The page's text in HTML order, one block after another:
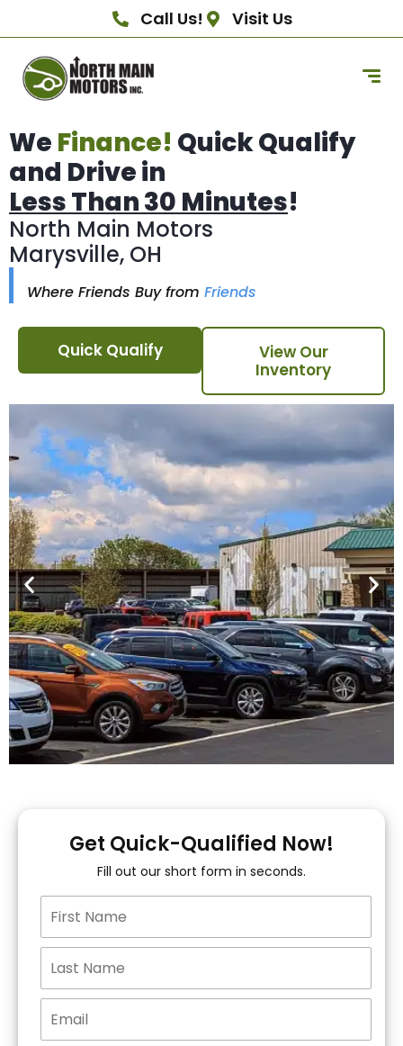
Call Us! Visit Us
We Finance! Quick Qualify
and Drive in
Less Than 30 Minutes!
North Main Motors
Marysville, OH
Where Friends Buy from Friends
Quick Qualify
View Our
Inventory
You!
15+ Lenders to get
you APPROVED!
Get Started!
Get Quick-Qualified Now!
Fill out our short form in seconds.